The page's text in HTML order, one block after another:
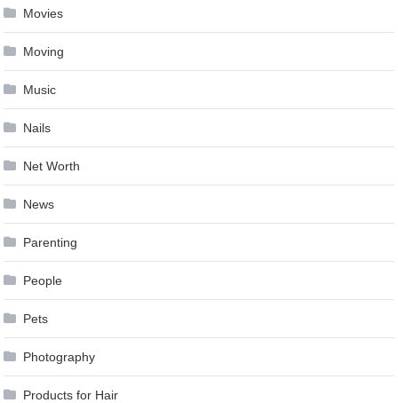
Movies
Moving
Music
Nails
Net Worth
News
Parenting
People
Pets
Photography
Products for Hair